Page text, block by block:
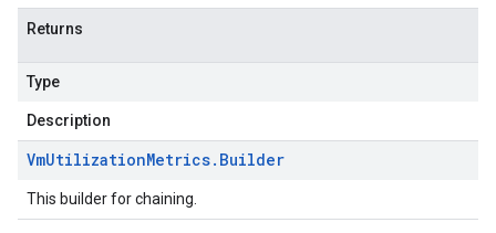
Returns
Type
Description
VmUtilizationMetrics. Builder
This builder for chaining.